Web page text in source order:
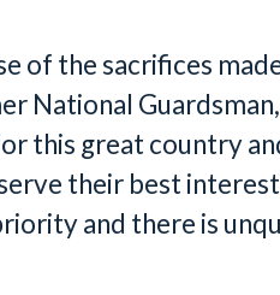
of the sacrifices
National
this great country
their best
and there is